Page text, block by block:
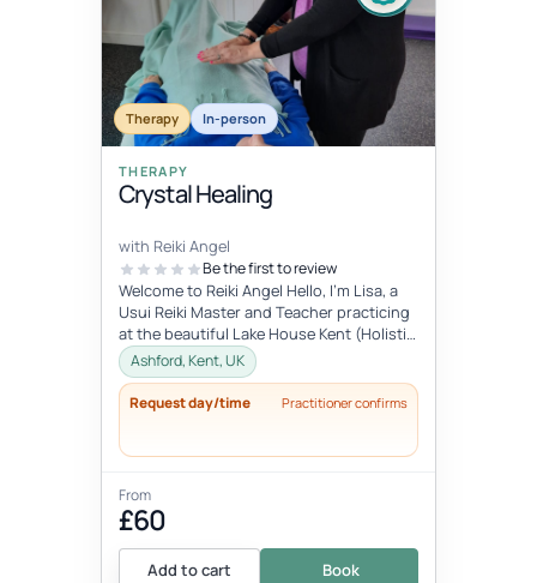
Therapy In-person
THERAPY
Crystal Healing
with Reiki Angel
Be the first to review
Welcome to Reiki Angel Hello, I’m Lisa, a
Usui Reiki Master and Teacher practicing
at the beautiful Lake House Kent (Holistic
centre). I offer a range...
Ashford, Kent, UK
Request day/time Practitioner confirms
From
£60
Add to cart Book